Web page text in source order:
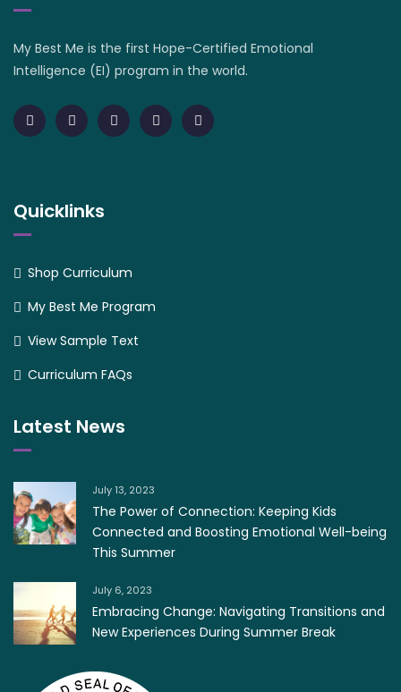
My Best Me is the first Hope-Certified Emotional
Intelligence (EI) program in the world.
Quicklinks
Shop Curriculum
My Best Me Program
View Sample Text
Curriculum FAQs
Latest News
July 13, 2023
The Power of Connection: Keeping Kids
Connected and Boosting Emotional Well-being
This Summer
July 6, 2023
Embracing Change: Navigating Transitions and
New Experiences During Summer Break